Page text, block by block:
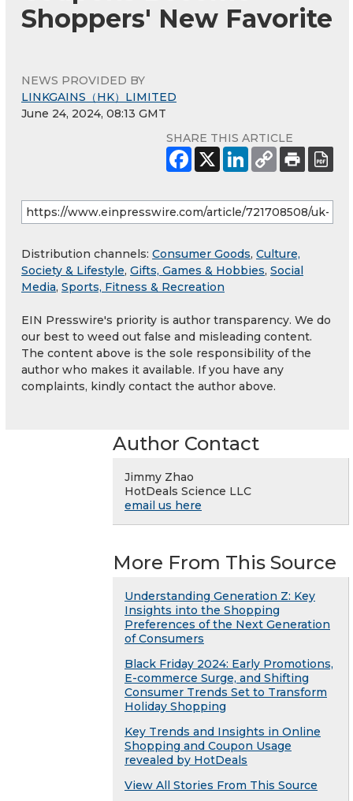
Shoppers' New Favorite
NEWS PROVIDED BY
LINKGAINS（HK）LIMITED
June 24, 2024, 08:13 GMT
SHARE THIS ARTICLE
Distribution channels: Consumer Goods, Culture,
Society & Lifestyle, Gifts, Games & Hobbies, Social
Media, Sports, Fitness & Recreation
EIN Presswire's priority is author transparency. We do
our best to weed out false and misleading content.
The content above is the sole responsibility of the
author who makes it available. If you have any
complaints, kindly contact the author above.
Author Contact
Jimmy Zhao
HotDeals Science LLC
email us here
More From This Source
Understanding Generation Z: Key
Insights into the Shopping
Preferences of the Next Generation
of Consumers
Black Friday 2024: Early Promotions,
E-commerce Surge, and Shifting
Consumer Trends Set to Transform
Holiday Shopping
Key Trends and Insights in Online
Shopping and Coupon Usage
revealed by HotDeals
View All Stories From This Source